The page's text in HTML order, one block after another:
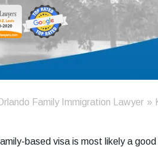
Family Immigration Lawyer »
based visa is most likely a good